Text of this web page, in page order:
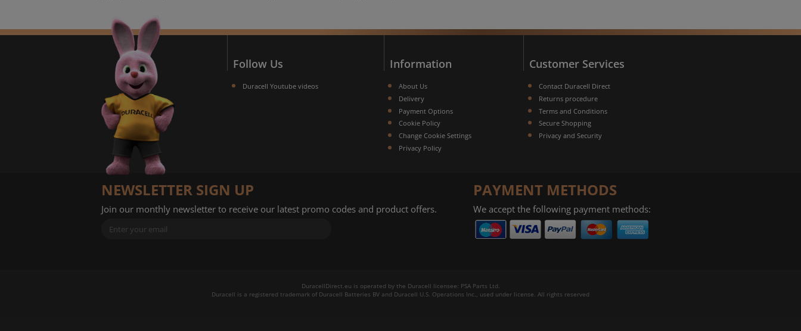
Follow Us
Duracell Youtube videos
Information
About Us
Delivery
Payment Options
Cookie Policy
Change Cookie Settings
Privacy Policy
Customer Services
Contact Duracell Direct
Returns procedure
Terms and Conditions
Secure Shopping
Privacy and Security
NEWSLETTER SIGN UP
Join our monthly newsletter to receive our latest promo codes and product offers.
PAYMENT METHODS
We accept the following payment methods:
DuracellDirect.eu is operated by the Duracell licensee: PSA Parts Ltd.
Duracell is a registered trademark of Duracell Batteries BV and Duracell U.S. Operations Inc., used under license. All rights reserved
ACCEPT SELECTED DECLINE ALL